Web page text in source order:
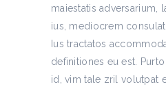
maiestatis adversarium,
ius, mediocrem
Ius tractatos
definitiones eu est.
id, vim tale zril volutpat